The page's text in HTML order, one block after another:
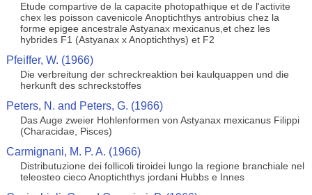
Etude compartive de la capacite photopathique et de l'activite
chex les poisson cavenicole Anoptichthys antrobius chez la
forme epigee ancestrale Astyanax mexicanus,et chez les
hybrides F1 (Astyanax x Anoptichthys) et F2
Pfeiffer, W. (1966)
Die verbreitung der schreckreaktion bei kaulquappen und die
herkunft des schreckstoffes
Peters, N. and Peters, G. (1966)
Das Auge zweier Hohlenformen von Astyanax mexicanus Filippi
(Characidae, Pisces)
Carmignani, M. P. A. (1966)
Distributuzione dei follicoli tiroidei lungo la regione branchiale nel
teleosteo cieco Anoptichthys jordani Hubbs e Innes